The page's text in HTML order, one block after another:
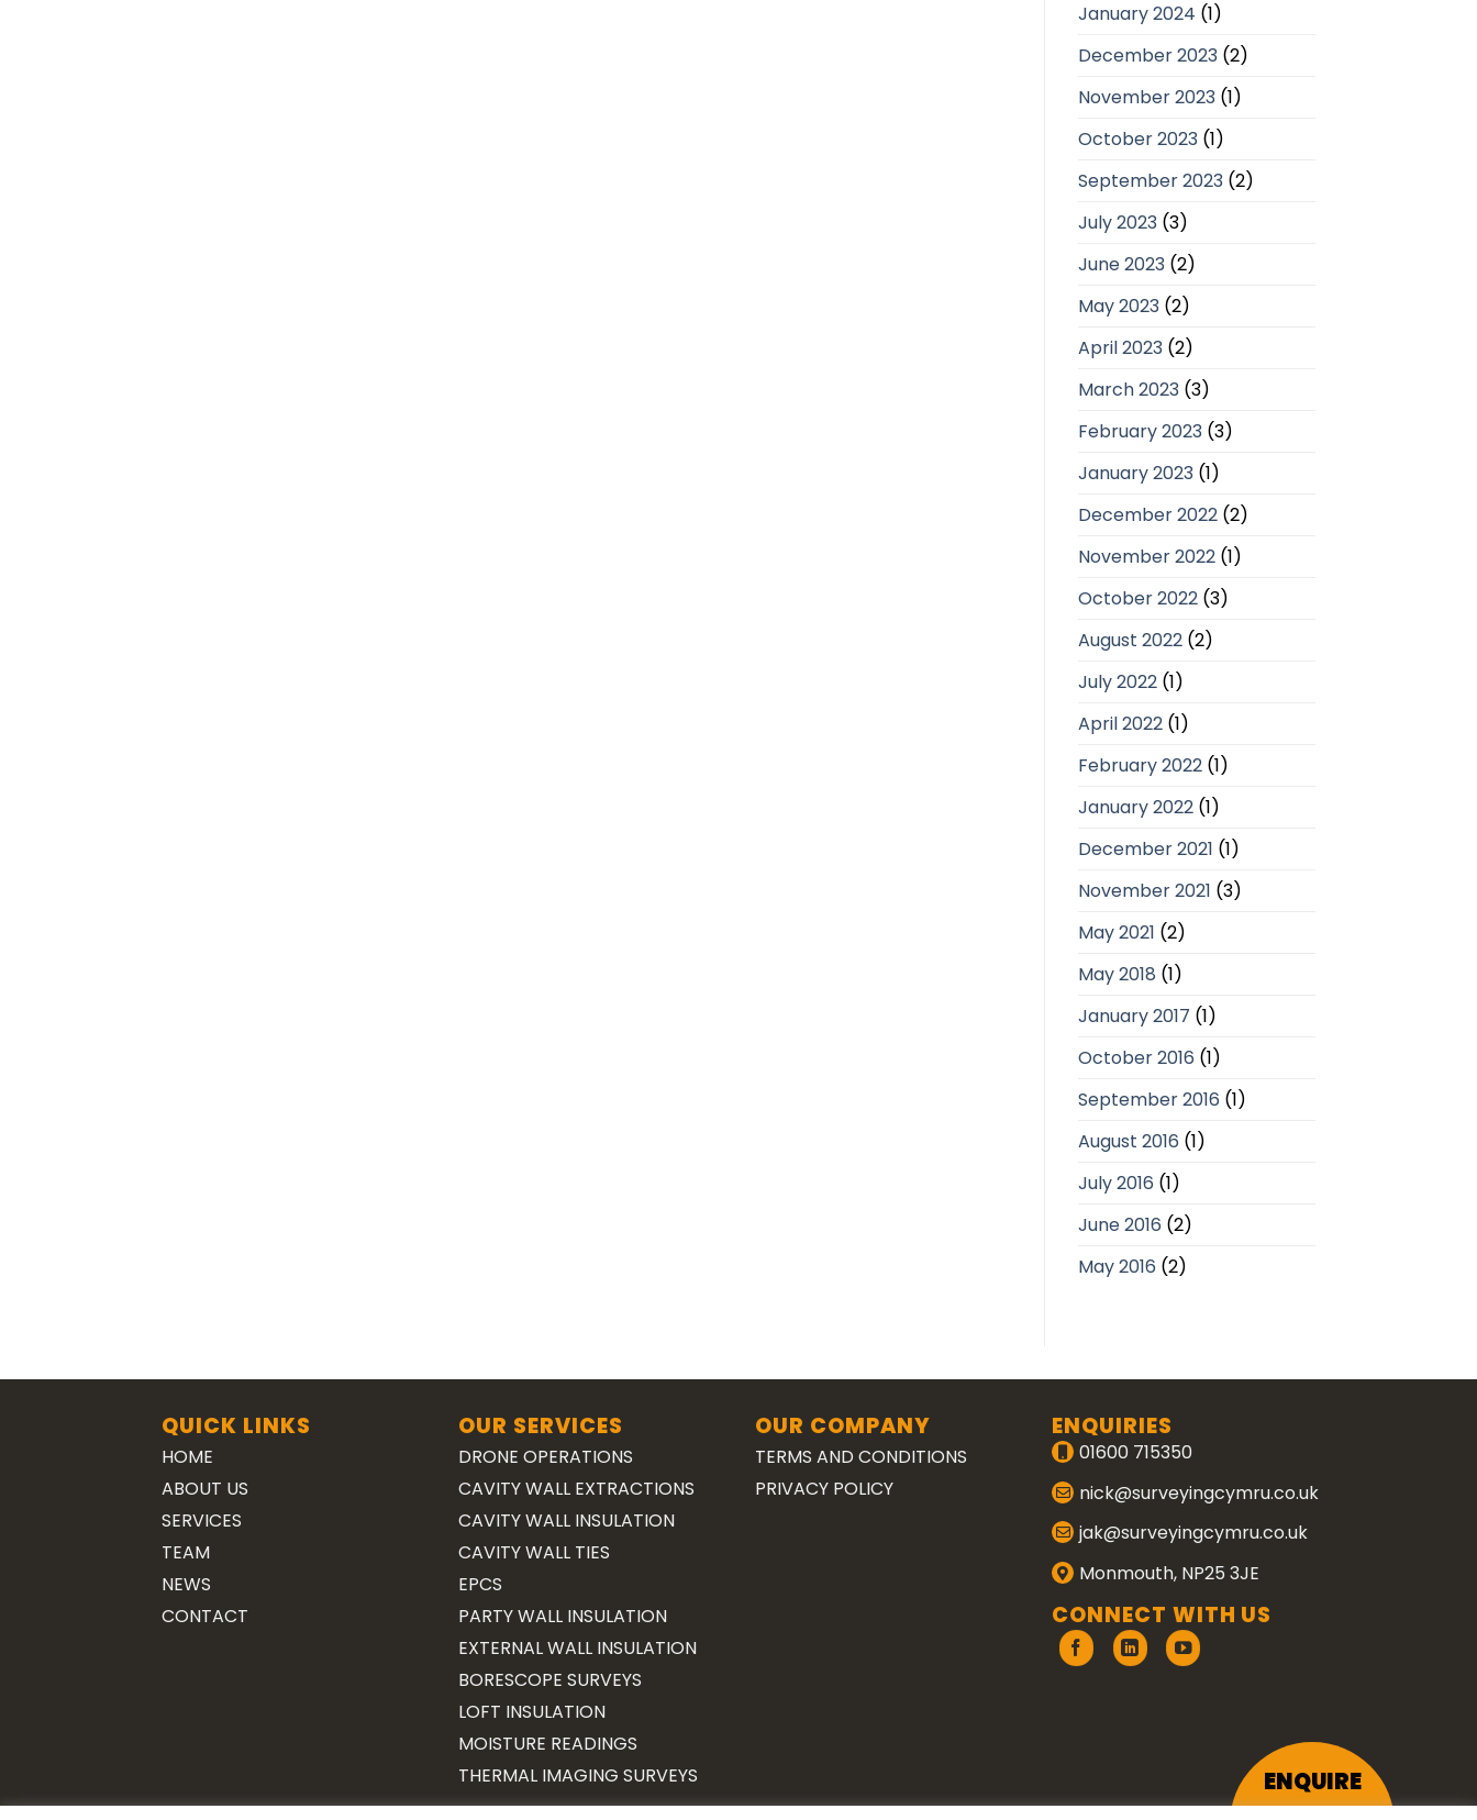
January 2024 (1)
December 2023(2)
November 2023(1)
October 2023(1)
September 2023(2)
July 2023(3)
June 2023(2)
May 2023(2)
April 2023(2)
March 2023(3)
February 2023(3)
January 2023(1)
December 2022(2)
November 2022(1)
October 2022(3)
August 2022(2)
July 2022(1)
April 2022(1)
February 2022(1)
January 2022(1)
December 2021 (1)
November 2021 (3)
May 2021 (2)
May 2018 (1)
January 2017 (1)
October 2016 (1)
September 2016 (1)
August 2016 (1)
July 2016 (1)
June 2016 (2)
May 2016 (2)
QUICK LINKS
HOME
ABOUT US
SERVICES
TEAM
NEWS
CONTACT
OUR SERVICES
DRONE OPERATIONS
CAVITY WALL EXTRACTIONS
CAVITY WALL INSULATION
CAVITY WALL TIES
EPCS
PARTY WALL INSULATION
EXTERNAL WALL INSULATION
BORESCOPE SURVEYS
LOFT INSULATION
MOISTURE READINGS
THERMAL IMAGING SURVEYS
OUR COMPANY
TERMS AND CONDITIONS
PRIVACY POLICY
ENQUIRIES
01600 715350
nick@surveyingcymru.co.uk
jak@surveyingcymru.co.uk
Monmouth, NP25 3JE
CONNECT WITH US
ENQUIRE